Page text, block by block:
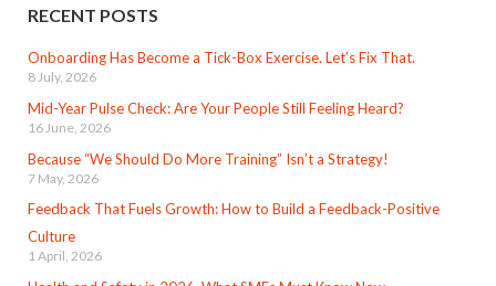
RECENT POSTS
Onboarding Has Become a Tick-Box Exercise. Let’s Fix That.
8 July, 2026
Mid-Year Pulse Check: Are Your People Still Feeling Heard?
16 June, 2026
Because “We Should Do More Training” Isn’t a Strategy!
7 May, 2026
Feedback That Fuels Growth: How to Build a Feedback-Positive
Culture
1 April, 2026